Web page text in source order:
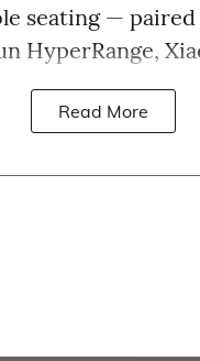
seating —
HyperRange,
Read More